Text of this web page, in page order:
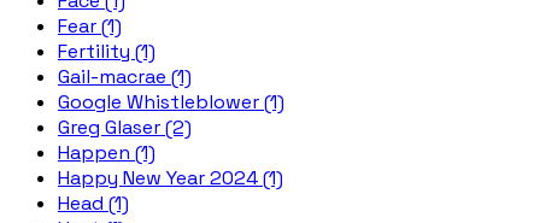
Fear (1)
Fertility (1)
Gail-macrae (1)
Google Whistleblower (1)
Greg Glaser (2)
Happen (1)
Happy New Year 2024 (1)
Head (1)